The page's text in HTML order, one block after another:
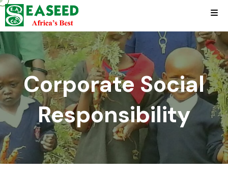
Corporate Social
Responsibility